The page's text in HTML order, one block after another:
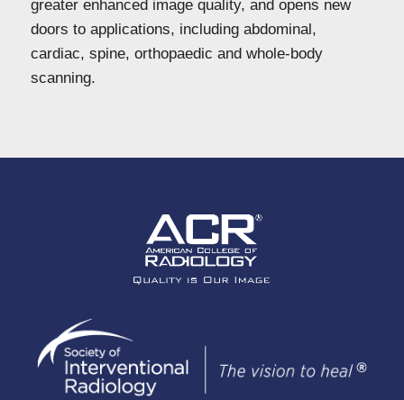
greater enhanced image quality, and opens new
doors to applications, including abdominal,
cardiac, spine, orthopaedic and whole-body
scanning.